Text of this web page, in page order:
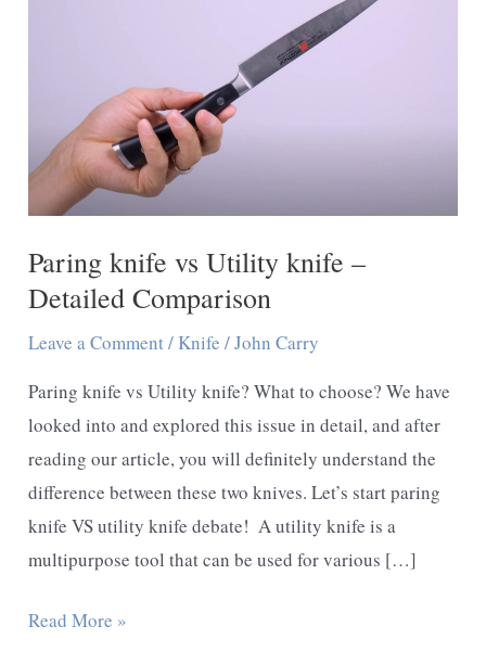
Paring knife vs Utility knife –
Detailed Comparison
Leave a Comment/Knife /John Carry
Paring knife vs Utility knife? What to choose? We have
looked into and explored this issue in detail, and after
reading our article, you will definitely understand the
difference between these two knives. Let’s start paring
knife VS utility knife debate! ​ A utility knife is a
multipurpose tool that can be used for various […]
Paring
Read More »